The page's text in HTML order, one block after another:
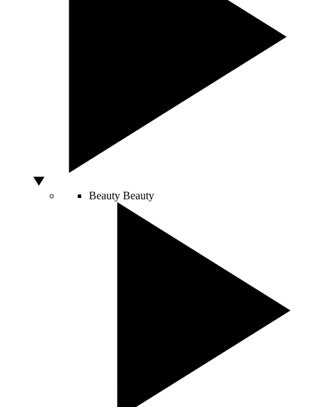
Beauty Beauty